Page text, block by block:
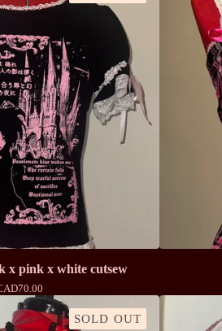
x pink x white cutsew
70.00
SOLD OUT